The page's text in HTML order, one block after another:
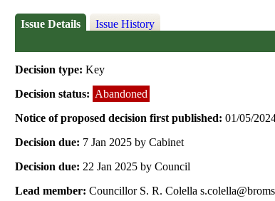
Issue Details Issue History
Decision type:Key
Decision status: Abandoned
Notice of proposed decision first published:01/05/
Decision due: 7 Jan 2025 by Cabinet
Decision due: 22 Jan 2025 by Council
Lead member:Councillor S. R. Colella